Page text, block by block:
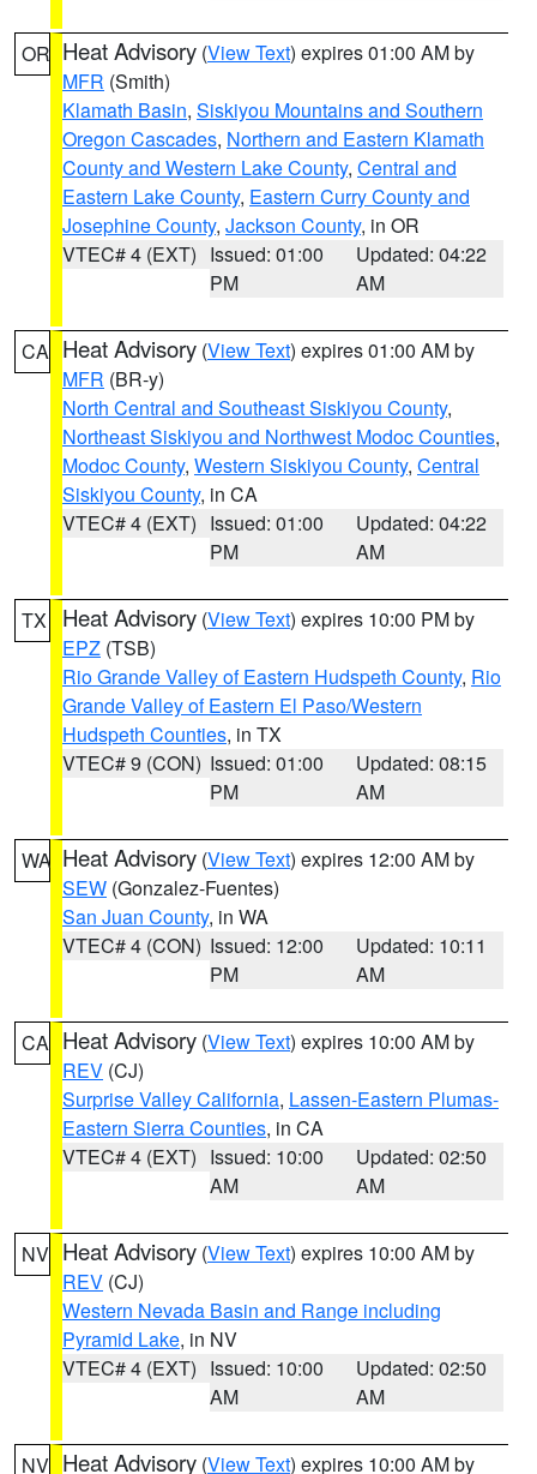
OR Heat Advisory (View Text) expires 01:00 AM by
MFR (Smith)
Klamath Basin, Siskiyou Mountains and Southern
Oregon Cascades, Northern and Eastern Klamath
County and Western Lake County, Central and
Eastern Lake County, Eastern Curry County and
Josephine County, Jackson County, in OR
VTEC# 4 (EXT) Issued: 01:00
PM
Updated: 04:22
AM
CA Heat Advisory (View Text) expires 01:00 AM by
MFR (BR-y)
North Central and Southeast Siskiyou County,
Northeast Siskiyou and Northwest Modoc Counties,
Modoc County, Western Siskiyou County, Central
Siskiyou County, in CA
VTEC# 4 (EXT) Issued: 01:00
PM
Updated: 04:22
AM
TX Heat Advisory (View Text) expires 10:00 PM by
EPZ (TSB)
Rio Grande Valley of Eastern Hudspeth County, Rio
Grande Valley of Eastern El Paso/Western
Hudspeth Counties, in TX
VTEC# 9 (CON) Issued: 01:00
PM
Updated: 08:15
AM
WA Heat Advisory (View Text) expires 12:00 AM by
SEW (Gonzalez-Fuentes)
San Juan County, in WA
VTEC# 4 (CON) Issued: 12:00
PM
Updated: 10:11
AM
CA Heat Advisory (View Text) expires 10:00 AM by
REV (CJ)
Surprise Valley California, Lassen-Eastern Plumas-
Eastern Sierra Counties, in CA
VTEC# 4 (EXT) Issued: 10:00
AM
Updated: 02:50
AM
NV Heat Advisory (View Text) expires 10:00 AM by
REV (CJ)
Western Nevada Basin and Range including
Pyramid Lake, in NV
VTEC# 4 (EXT) Issued: 10:00
AM
Updated: 02:50
AM
NV Heat Advisory (View Text) expires 10:00 AM by